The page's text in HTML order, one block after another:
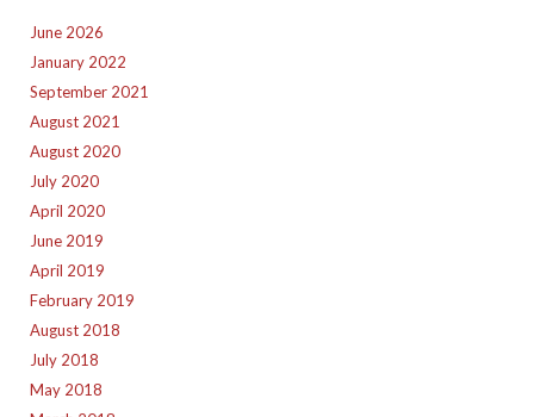
June 2026
January 2022
September 2021
August 2021
August 2020
July 2020
April 2020
June 2019
April 2019
February 2019
August 2018
July 2018
May 2018